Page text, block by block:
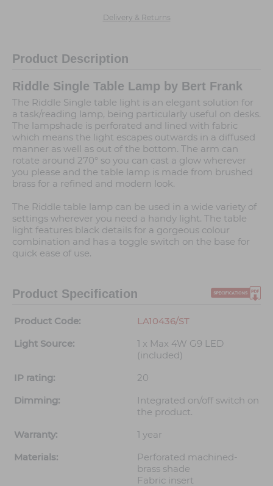
Delivery & Returns
Product Description
Riddle Single Table Lamp by Bert Frank
The Riddle Single table light is an elegant solution for
a task/reading lamp, being particularly useful on desks.
The lampshade is perforated and lined with fabric
which means the light escapes outwards in a diffused
manner as well as out of the bottom. The arm can
rotate around 270° so you can cast a glow wherever
you please and the table lamp is made from brushed
brass for a refined and modern look.
The Riddle table lamp can be used in a wide variety of
settings wherever you need a handy light. The table
light features black details for a gorgeous colour
combination and has a toggle switch on the base for
quick ease of use.
Product Specification
Product Code:
LA10436/ST
Light Source:
1 x Max 4W G9 LED
(included)
IP rating:
20
Dimming:
Integrated on/off switch on
the product.
Warranty:
1 year
Materials:
Perforated machined-
brass shade
Fabric insert